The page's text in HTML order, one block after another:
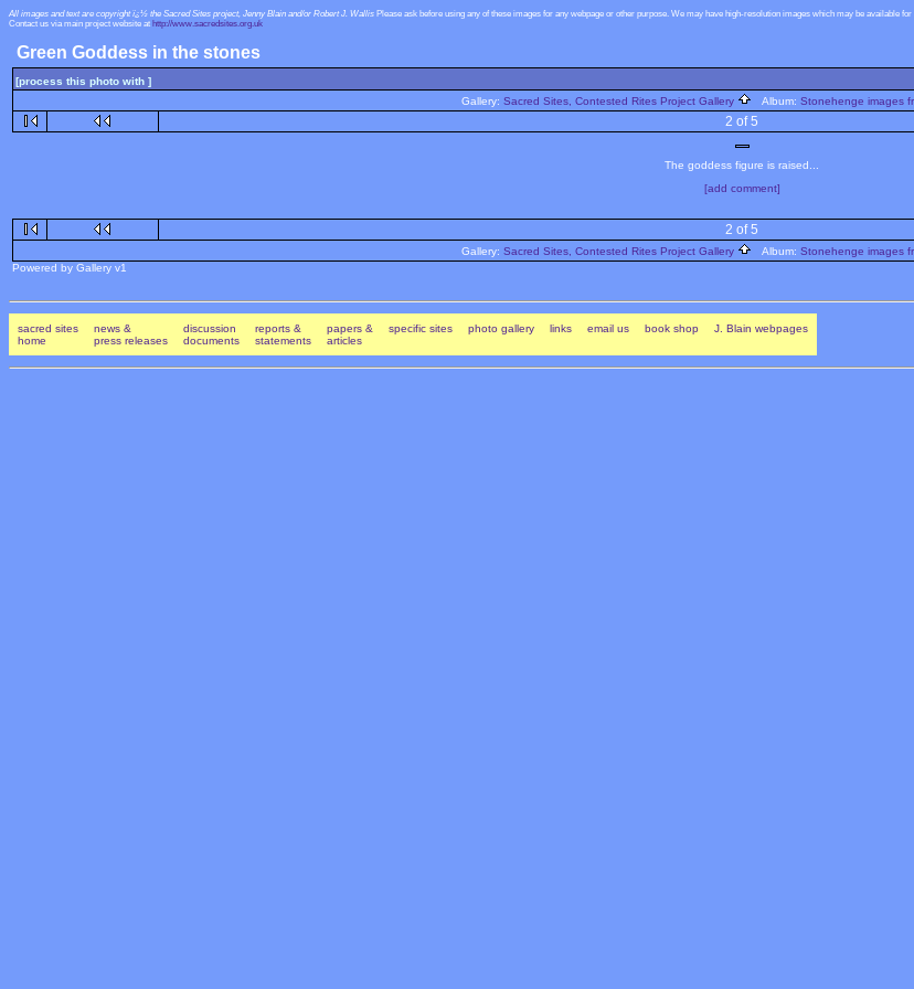
All images and text are copyright ï¿½ the Sacred Sites project, Jenny Blain and/or Robert J. Wallis Please ask before using any of these images for any webpage or other purpose. We may have high-resolution images which may be available
Contact us via main project website at http://www.sacredsites.org.uk
Green Goddess in the stones
[process this photo with ]
Gallery: Sacred Sites, Contested Rites Project Gallery Album: Stonehenge images
2 of 5
The goddess figure is raised...
[add comment]
2 of 5
Gallery: Sacred Sites, Contested Rites Project Gallery Album: Stonehenge images
Powered by Gallery v1
sacred sites
home
news &
press releases
discussion
documents
reports &
statements
papers &
articles
specific sites photo gallery links email us book shop J. Blain webpages